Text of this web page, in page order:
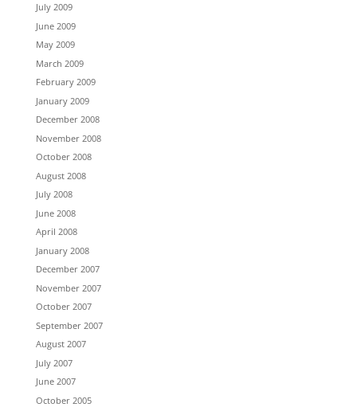
July 2009
June 2009
May 2009
March 2009
February 2009
January 2009
December 2008
November 2008
October 2008
August 2008
July 2008
June 2008
April 2008
January 2008
December 2007
November 2007
October 2007
September 2007
August 2007
July 2007
June 2007
October 2005